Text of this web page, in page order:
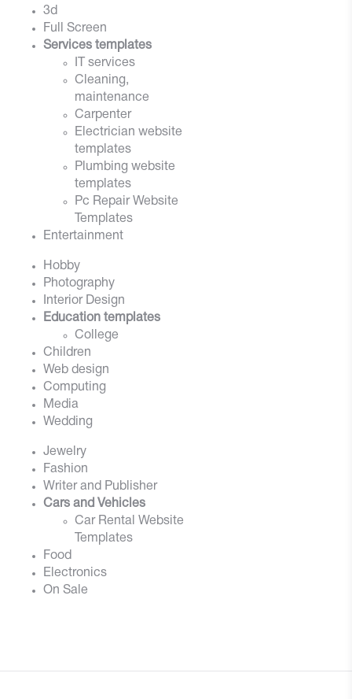
3d
Full Screen
Services templates
IT services
Cleaning,
maintenance
Carpenter
Electrician website
templates
Plumbing website
templates
Pc Repair Website
Templates
Entertainment
Hobby
Photography
Interior Design
Education templates
College
Children
Web design
Computing
Media
Wedding
Jewelry
Fashion
Writer and Publisher
Cars and Vehicles
Car Rental Website
Templates
Food
Electronics
On Sale